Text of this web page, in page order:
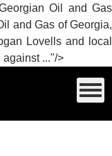
Oil and Gas
and Gas of Georgia,
Lovells and local
..."/>